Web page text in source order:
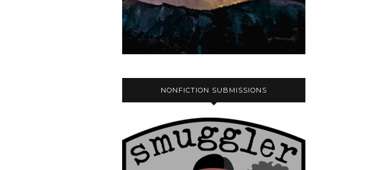
NONFICTION SUBMISSIONS